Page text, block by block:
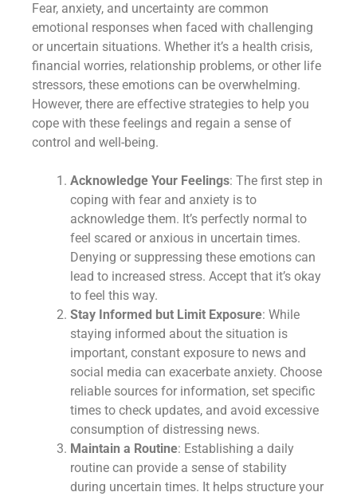
Fear, anxiety, and uncertainty are common
emotional responses when faced with challenging
or uncertain situations. Whether it’s a health crisis,
financial worries, relationship problems, or other life
stressors, these emotions can be overwhelming.
However, there are effective strategies to help you
cope with these feelings and regain a sense of
control and well-being.
Acknowledge Your Feelings: The first step in
coping with fear and anxiety is to
acknowledge them. It’s perfectly normal to
feel scared or anxious in uncertain times.
Denying or suppressing these emotions can
lead to increased stress. Accept that it’s okay
to feel this way.
Stay Informed but Limit Exposure: While
staying informed about the situation is
important, constant exposure to news and
social media can exacerbate anxiety. Choose
reliable sources for information, set specific
times to check updates, and avoid excessive
consumption of distressing news.
Maintain a Routine: Establishing a daily
routine can provide a sense of stability
during uncertain times. It helps structure your